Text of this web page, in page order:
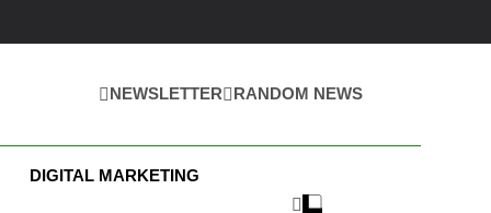
NEWSLETTER RANDOM NEWS
DIGITAL MARKETING